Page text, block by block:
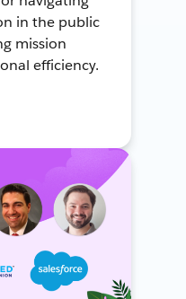
in the public
mission
efficiency.